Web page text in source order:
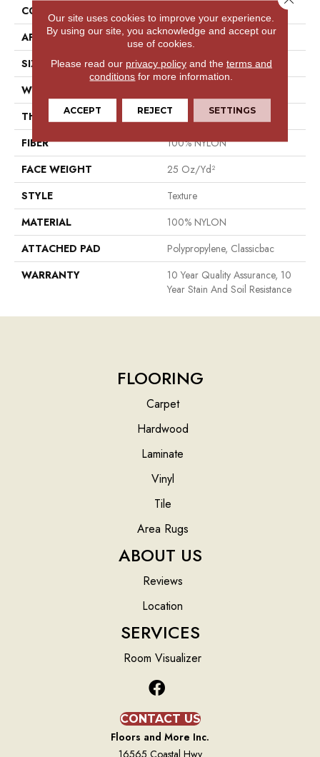
CONSTRUCTION
APPLICATION
Residential
SIZE
12 Ft
WIDTH
THICKNESS
0.56 In
FIBER
100% NYLON
FACE WEIGHT
25 Oz/yd²
STYLE
Texture
MATERIAL
100% NYLON
ATTACHED PAD
Polypropylene, Classicbac
WARRANTY
10 Year Quality Assurance, 10
Year Stain And Soil Resistance
FLOORING
Carpet
Hardwood
Laminate
Vinyl
Tile
Area Rugs
ABOUT US
Reviews
Location
SERVICES
Room Visualizer
CONTACT US
Floors and More Inc.
Our site uses cookies to improve your experience.
By using our site, you acknowledge and accept our
use of cookies.
Please read our privacy policyand the terms and
conditions for more information.
ACCEPT REJECT SETTINGS